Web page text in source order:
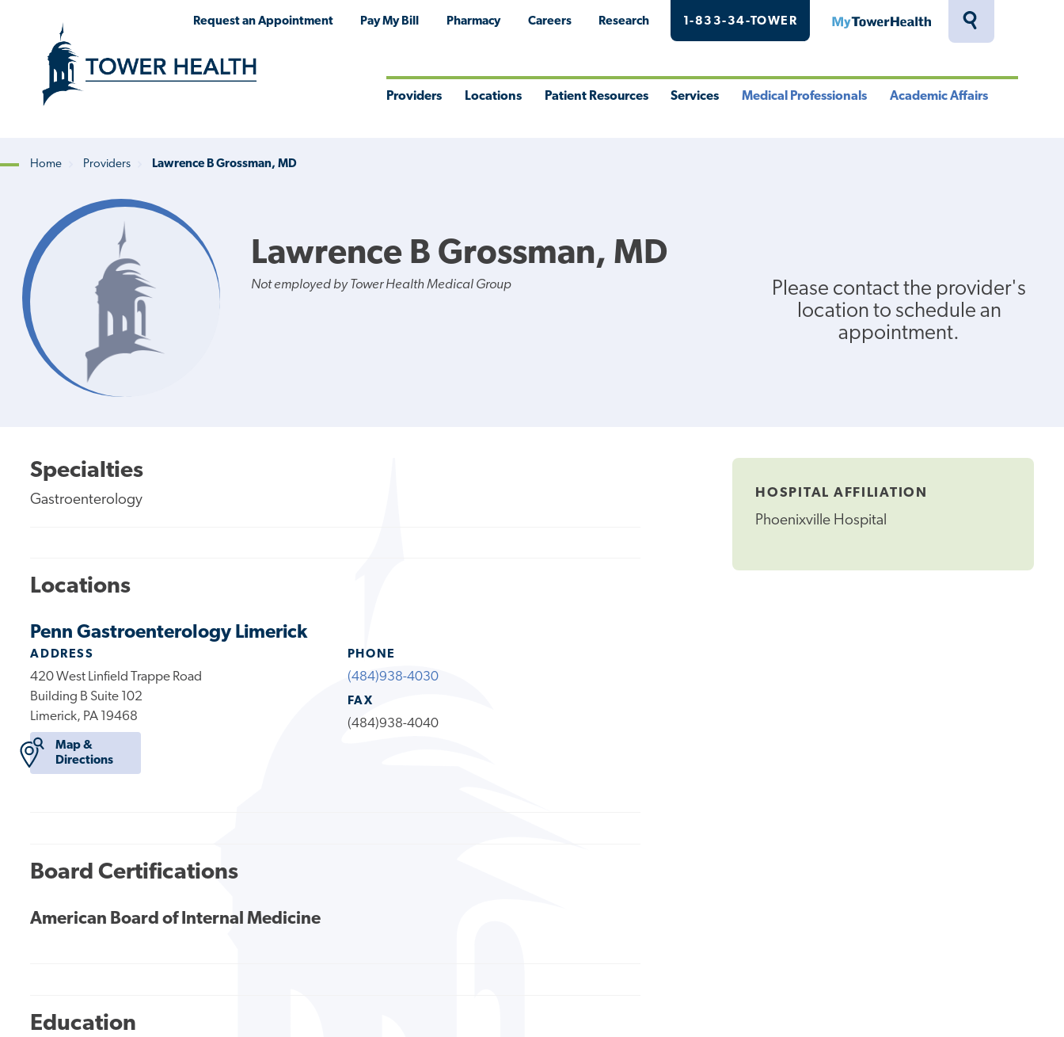
Toggle
Request an Appointment Pay My Bill Pharmacy Careers Research 1-833-34-TOWER MyTowerHealth
Providers Locations Patient Resources Services Medical Professionals Academic Affairs
Breadcrumb
Home Providers Lawrence B Grossman, MD
Lawrence B Grossman, MD
Not employed by Tower Health Medical Group
Please contact the provider's
location to schedule an
appointment.
HOSPITAL AFFILIATION
Phoenixville Hospital
Specialties
Gastroenterology
Locations
Penn Gastroenterology Limerick
ADDRESS
420 West Linfield Trappe Road
Building B Suite 102
Limerick, PA 19468
Map &
Directions
PHONE
(484)938-4030
FAX
(484)938-4040
Board Certifications
American Board of Internal Medicine
Education